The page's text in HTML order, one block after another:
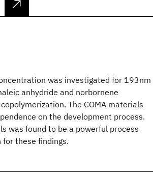
was investigated for 193nm
anhydride and norbornene
The COMA materials
on the development process.
was found to be a powerful process
for these findings.